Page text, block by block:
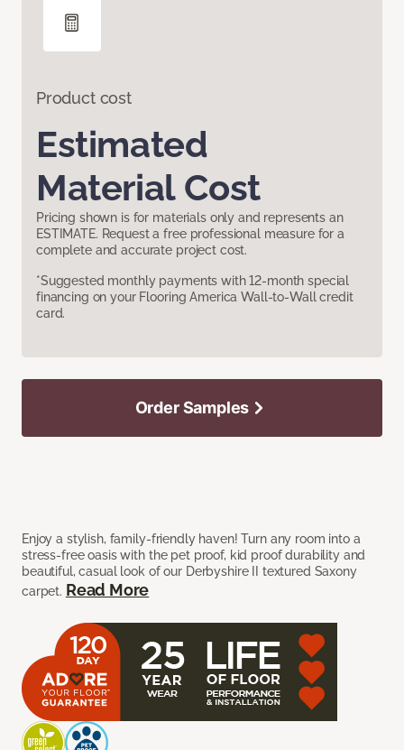
Product cost
Estimated
Material Cost
Pricing shown is for materials only and represents an
ESTIMATE. Request a free professional measure for a
complete and accurate project cost.
*Suggested monthly payments with 12-month special
financing on your Flooring America Wall-to-Wall credit
card.
Enjoy a stylish, family-friendly haven! Turn any room into a
stress-free oasis with the pet proof, kid proof durability and
beautiful, casual look of our Derbyshire II textured Saxony
carpet. Read More
Order Samples